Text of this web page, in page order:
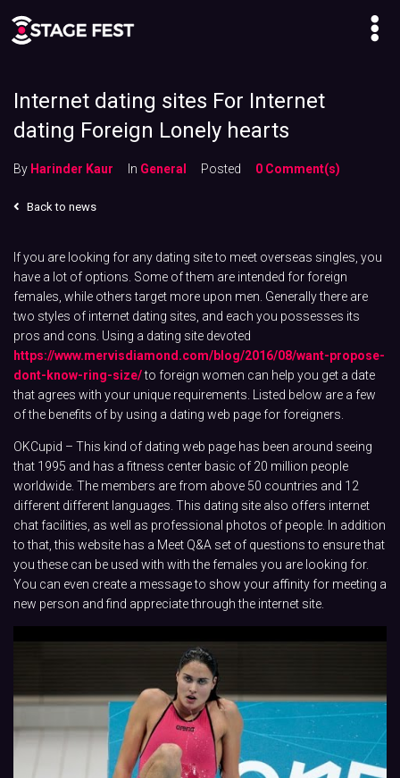
Internet dating sites For Internet
dating Foreign Lonely hearts
By Harinder Kaur In General Posted 0 Comment(s)
Back to news
If you are looking for any dating site to meet overseas singles, you
have a lot of options. Some of them are intended for foreign
females, while others target more upon men. Generally there are
two styles of internet dating sites, and each you possesses its
pros and cons. Using a dating site devoted
https://www.mervisdiamond.com/blog/2016/08/want-propose-
dont-know-ring-size/to foreign women can help you get a date
that agrees with your unique requirements. Listed below are a few
of the benefits of by using a dating web page for foreigners.
OKCupid – This kind of dating web page has been around seeing
that 1995 and has a fitness center basic of 20 million people
worldwide. The members are from above 50 countries and 12
different different languages. This dating site also offers internet
chat facilities, as well as professional photos of people. In addition
to that, this website has a Meet Q&A set of questions to ensure that
you these can be used with with the females you are looking for.
You can even create a message to show your affinity for meeting a
new person and find appreciate through the internet site.